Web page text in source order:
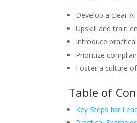
Develop a clear
Upskill and train
Introduce
Prioritize
Foster a culture
Table of
Key Steps for